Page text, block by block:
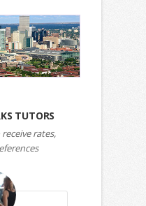
TUTORS
rates,